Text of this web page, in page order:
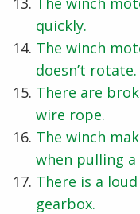
quickly.
The winch
doesn’t rotate.
There are
wire rope.
The winch
when pulling a
There is a
gearbox.